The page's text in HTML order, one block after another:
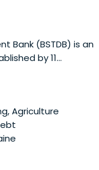
Bank (BSTDB) is an
by 11
Agriculture